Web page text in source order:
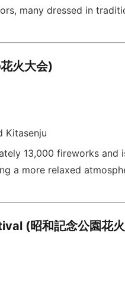
many dressed in
火大会)
Kitasenju
13,000 fireworks and
a more relaxed
(昭和記念公園花